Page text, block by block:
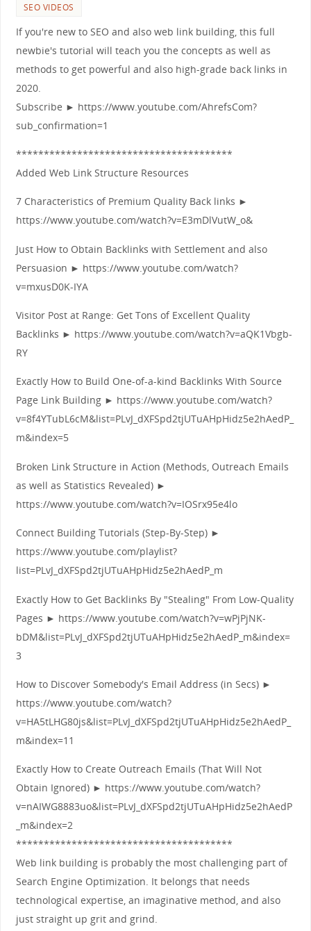
SEO VIDEOS
If you're new to SEO and also web link building, this full
newbie's tutorial will teach you the concepts as well as
methods to get powerful and also high-grade back links in
2020.
Subscribe ► https://www.youtube.com/AhrefsCom?
sub_confirmation=1
***************************************
Added Web Link Structure Resources
7 Characteristics of Premium Quality Back links ►
https://www.youtube.com/watch?v=E3mDlVutW_o&
Just How to Obtain Backlinks with Settlement and also
Persuasion ► https://www.youtube.com/watch?
v=mxusD0K-IYA
Visitor Post at Range: Get Tons of Excellent Quality
Backlinks ► https://www.youtube.com/watch?v=aQK1Vbgb-
RY
Exactly How to Build One-of-a-kind Backlinks With Source
Page Link Building ► https://www.youtube.com/watch?
v=8f4YTubL6cM&list=PLvJ_dXFSpd2tjUTuAHpHidz5e2hAedP_
m&index=5
Broken Link Structure in Action (Methods, Outreach Emails
as well as Statistics Revealed) ►
https://www.youtube.com/watch?v=IOSrx95e4lo
Connect Building Tutorials (Step-By-Step) ►
https://www.youtube.com/playlist?
list=PLvJ_dXFSpd2tjUTuAHpHidz5e2hAedP_m
Exactly How to Get Backlinks By "Stealing" From Low-Quality
Pages ► https://www.youtube.com/watch?v=wPjPjNK-
bDM&list=PLvJ_dXFSpd2tjUTuAHpHidz5e2hAedP_m&index=
3
How to Discover Somebody's Email Address (in Secs) ►
https://www.youtube.com/watch?
v=HA5tLHG80js&list=PLvJ_dXFSpd2tjUTuAHpHidz5e2hAedP_
m&index=11
Exactly How to Create Outreach Emails (That Will Not
Obtain Ignored) ► https://www.youtube.com/watch?
v=nAIWG8883uo&list=PLvJ_dXFSpd2tjUTuAHpHidz5e2hAedP
_m&index=2
***************************************
Web link building is probably the most challenging part of
Search Engine Optimization. It belongs that needs
technological expertise, an imaginative method, and also
just straight up grit and grind.